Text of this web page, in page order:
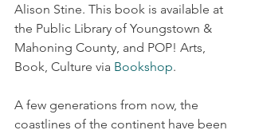
Alison Stine. This book is available at
the Public Library of Youngstown &
Mahoning County, and POP! Arts,
Book, Culture via Bookshop.
A few generations from now, the
coastlines of the continent have been